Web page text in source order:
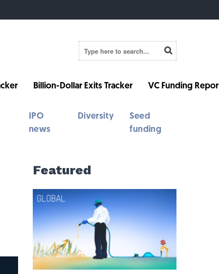
Billion-Dollar Exits Tracker VC Funding
IPO
news
Diversity
Seed
funding
Featured